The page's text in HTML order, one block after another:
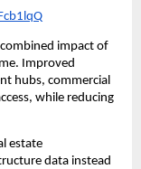
impact of
Improved
hubs, commercial
while reducing
estate
data instead